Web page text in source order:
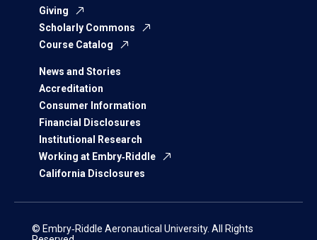
Giving
Scholarly Commons
Course Catalog
News and Stories
Accreditation
Consumer Information
Financial Disclosures
Institutional Research
Working at Embry‑Riddle
California Disclosures
© Embry‑Riddle Aeronautical University. All Rights